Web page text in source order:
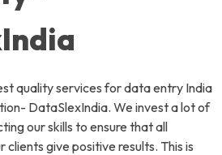
quality services for data entry India
DataSlexIndia. We invest a lot of
our skills to ensure that all
clients give positive results. This is